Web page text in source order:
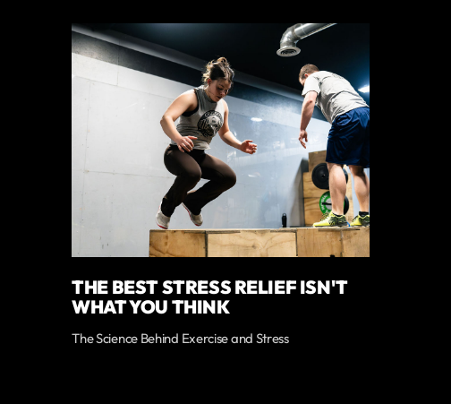
THE BEST STRESS RELIEF ISN'T
WHAT YOU THINK
The Science Behind Exercise and Stress